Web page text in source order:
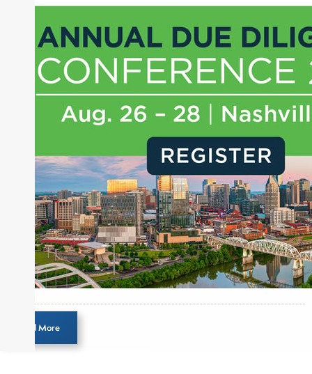
Money, where he brings nearly three decades
experience of market insights as a financial
journalist, analyst and senior portfolio manager
for leading financial publications, advisory firms,
and hedge funds. In his role as Editorial Director,
Joe is responsible for the selection of content and
creation of daily business news covering the
financial markets, including Alternative Assets,
Direct Investment and Financial Advisory services.
Before joining Connect Money, Joe was a
financial journalist for the Wall Street Journal,
regularly publishing feature stories and trend
pieces on the foreign exchange, global fixed
income and equity markets. Joe parlayed his
experience as a financial journalist into roles as a
Senior Research Analyst and Portfolio Manager,
writing daily and weekly market analysis and
managing a FX and US equity portfolio. Joe was
also a contributing writer for industry magazines
Load More